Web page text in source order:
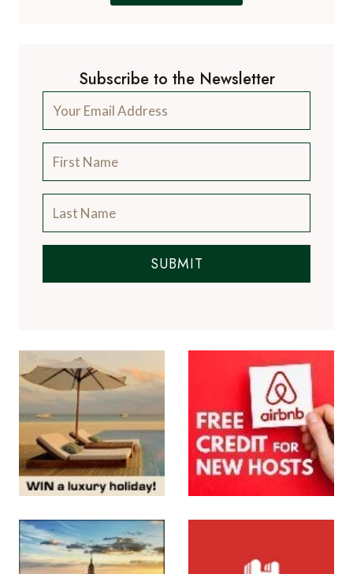
Subscribe to the Newsletter
SUBMIT